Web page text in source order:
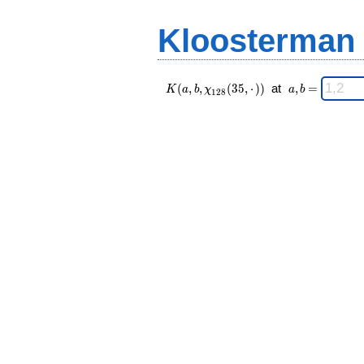
\;
Kloosterman
K(a,b,\chi_{
128 }(35,·))
K (a, b, χ128 (35, ⋅ )) at
\;
a,b
a,b =